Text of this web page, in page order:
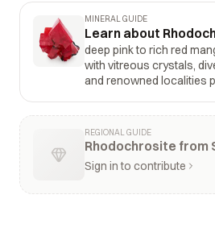
MINERAL GUIDE
Learn about
deep pink to rich red
with vitreous crystals,
and renowned localities
REGIONAL GUIDE
Rhodochrosite from
Sign in to contribute